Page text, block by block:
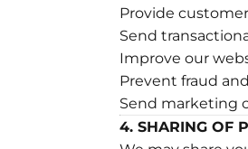
Provide
Send
Improve our
Prevent fraud
Send marketing
4. SHARING OF